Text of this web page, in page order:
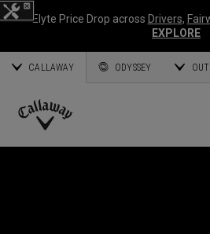
Elyte Price Drop across Drivers,
EXPLORE
CALLAWAY ODYSSEY
Callaway